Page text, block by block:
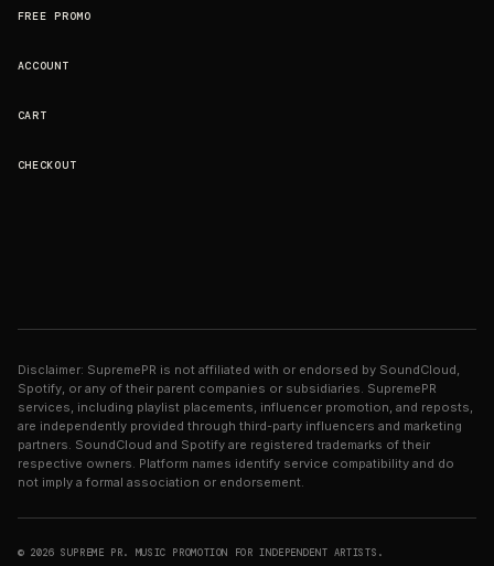
FREE PROMO
ACCOUNT
CART
CHECKOUT
Disclaimer: SupremePR is not affiliated with or endorsed by SoundCloud,
Spotify, or any of their parent companies or subsidiaries. SupremePR
services, including playlist placements, influencer promotion, and reposts,
are independently provided through third-party influencers and marketing
partners. SoundCloud and Spotify are registered trademarks of their
respective owners. Platform names identify service compatibility and do
not imply a formal association or endorsement.
© 2026 SUPREME PR. MUSIC PROMOTION FOR INDEPENDENT ARTISTS.